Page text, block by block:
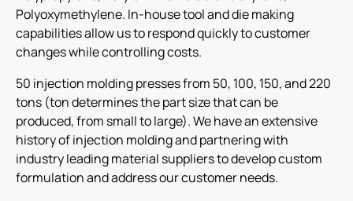
Polyoxymethylene. In-house tool and die making
capabilities allow us to respond quickly to customer
changes while controlling costs.
50 injection molding presses from 50, 100, 150, and 220
tons (ton determines the part size that can be
produced, from small to large). We have an extensive
history of injection molding and partnering with
industry leading material suppliers to develop custom
formulation and address our customer needs.